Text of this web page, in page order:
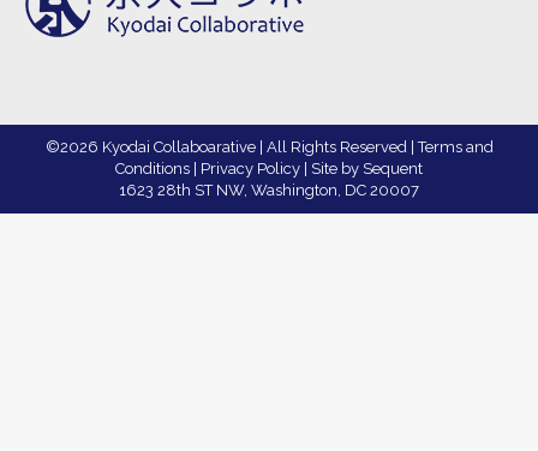
©2026 Kyodai Collaboarative | All Rights Reserved |Terms and
Conditions
Privacy Policy
Site by Sequent
1623 28th ST NW, Washington, DC 20007